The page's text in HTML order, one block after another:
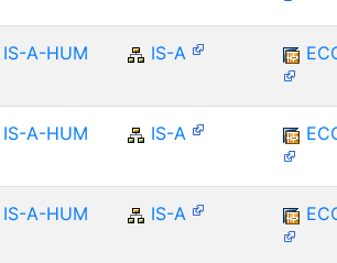
IS-A-HUM IS-A
IS-A-HUM IS-A
IS-A-HUM IS-A